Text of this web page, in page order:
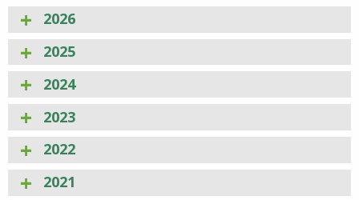
2026
2025
2024
2023
2022
2021